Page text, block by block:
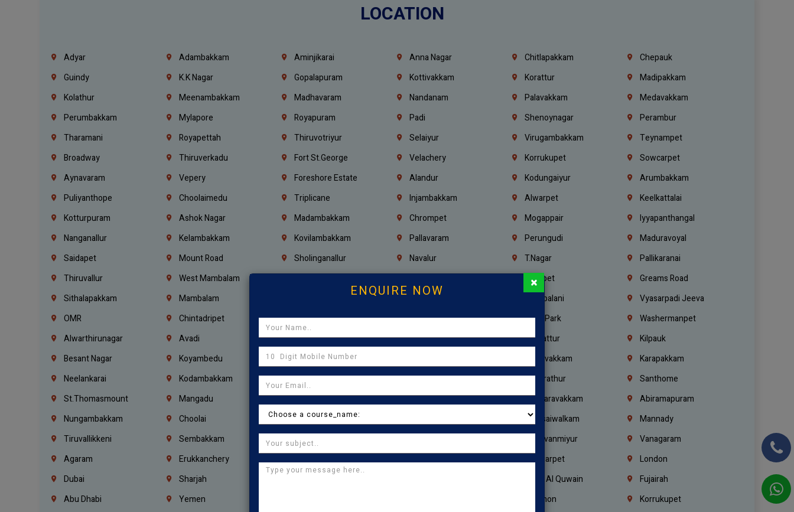
LOCATION
Adyar Adambakkam Aminjikarai Anna Nagar Chitlapakkam
Chepauk
Guindy
K.K Nagar Gopalapuram Kottivakkam Korattur
Madipakkam
Kolathur
Meenambakkam Madhavaram Nandanam Palavakkam
Medavakkam
Perumbakkam
Mylapore Royapuram Padi Shenoynagar
Perambur
Tharamani
Royapettah Thiruvotriyur Selaiyur Virugambakkam
Teynampet
Broadway
Thiruverkadu Fort St.george Velachery Korrukupet
Sowcarpet
Aynavaram
Vepery Foreshore Estate Alandur Kodungaiyur
Arumbakkam
Puliyanthope
Choolaimedu Triplicane Injambakkam Alwarpet
Keelkattalai
Kotturpuram
Ashok Nagar Madambakkam Chrompet Mogappair
Iyyapanthangal
Nanganallur
Kelambakkam Kovilambakkam Pallavaram Perungudi
Maduravoyal
Saidapet
Mount Road Sholinganallur Navalur T.Nagar
Pallikaranai
Thiruvallur
West Mambalam Chetpet
Greams Road
Sithalapakkam
Mambalam Thirumangalam Thiyagaraya Nagar Vadapalani
Vyasarpadi Jeeva
OMR
Chintadripet Icf Colony Mandaveli Tidel Park
Washermanpet
Alwarthirunagar
Avadi Egmore Jafferkhanpet Ambattur
Kilpauk
Besant Nagar
Koyambedu Manapakkam Moulivakkam
Karapakkam
Neelankarai
Kodambakkam Pammal Porur Kundrathur
Santhome
St.Thomasmount
Mangadu Thirumullaivoyal Mugalivakkam Valasaravakkam
Abiramapuram
Nungambakkam
Choolai Pazhavanthangal Purasaiwalkam
Mannady
Tiruvallikkeni
Sembakkam Chennai Thiruvanmiyur
Vanagaram
Agaram
Erukkanchery Tondiarpet
London
Dubai
Sharjah Umm Al Quwain
Fujairah
Abu Dhabi
Yemen Lebanon
Korrukupet
ENQUIRE NOW ×